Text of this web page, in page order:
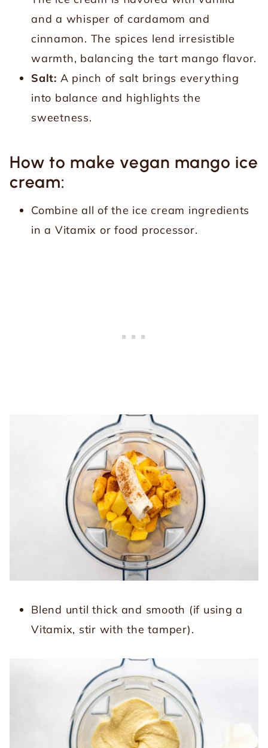
and a whisper of cardamom and
cinnamon. The spices lend irresistible
warmth, balancing the tart mango flavor.
Salt: A pinch of salt brings everything
into balance and highlights the
sweetness.
How to make vegan mango ice
cream:
Combine all of the ice cream ingredients
in a Vitamix or food processor.
Blend until thick and smooth (if using a
Vitamix, stir with the tamper).